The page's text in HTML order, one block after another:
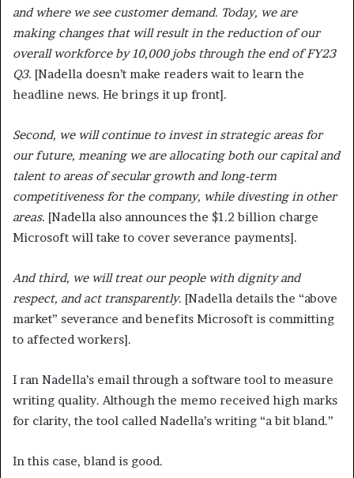
and where we see customer demand. Today, we are
making changes that will result in the reduction of our
overall workforce by 10,000 jobs through the end of FY23
Q3. [Nadella doesn’t make readers wait to learn the
headline news. He brings it up front].
Second, we will continue to invest in strategic areas for
our future, meaning we are allocating both our capital and
talent to areas of secular growth and long-term
competitiveness for the company, while divesting in other
areas. [Nadella also announces the $1.2 billion charge
Microsoft will take to cover severance payments].
And third, we will treat our people with dignity and
respect, and act transparently. [Nadella details the “above
market” severance and benefits Microsoft is committing
to affected workers].
I ran Nadella’s email through a software tool to measure
writing quality. Although the memo received high marks
for clarity, the tool called Nadella’s writing “a bit bland.”
In this case, bland is good.